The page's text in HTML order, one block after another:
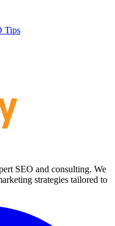
Tips
SEO and consulting. We
strategies tailored to